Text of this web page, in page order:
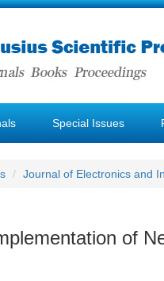
Special Issues
Journal of Electronics and
of